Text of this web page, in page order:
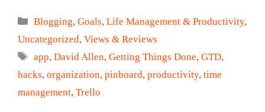
Categories
Blogging,Goals,Life Management & Productivity,
Uncategorized, Views & Reviews
Tags
app,David Allen,Getting Things Done,GTD,
hacks, organization, pinboard, productivity, time
management, Trello